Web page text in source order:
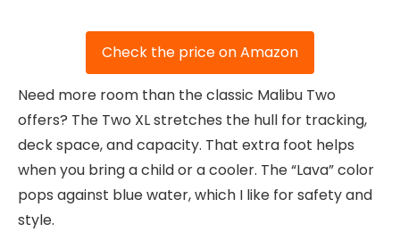
Check the price on Amazon
Need more room than the classic Malibu Two
offers? The Two XL stretches the hull for tracking,
deck space, and capacity. That extra foot helps
when you bring a child or a cooler. The “Lava” color
pops against blue water, which I like for safety and
style.